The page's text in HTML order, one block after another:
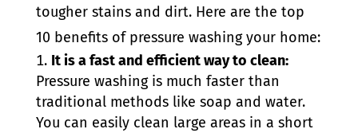
tougher stains and dirt. Here are the top
10 benefits of pressure washing your home:
It is a fast and efficient way to clean:
Pressure washing is much faster than
traditional methods like soap and water.
You can easily clean large areas in a short